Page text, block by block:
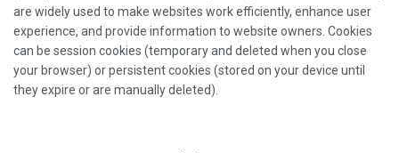
are widely used to make websites work efficiently, enhance user
experience, and provide information to website owners. Cookies
can be session cookies (temporary and deleted when you close
your browser) or persistent cookies (stored on your device until
they expire or are manually deleted).